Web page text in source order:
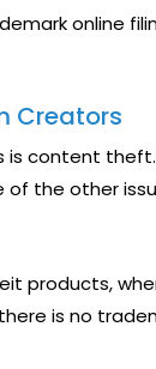
online
Creators
content theft.
of the other
products,
is no